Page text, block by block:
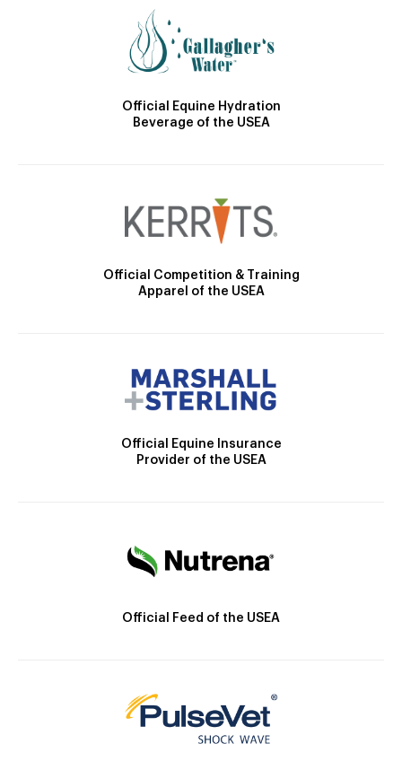
Official Equine Hydration
Beverage of the USEA
Official Competition & Training
Apparel of the USEA
Official Equine Insurance
Provider of the USEA
Official Feed of the USEA